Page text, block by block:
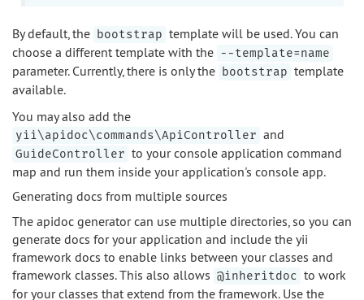
By default, the bootstrap template will be used. You can
choose a different template with the --template=name
parameter. Currently, there is only the bootstrap template
available.
You may also add the
yii\apidoc\commands\ApiController and
GuideController to your console application command
map and run them inside your application's console app.
Generating docs from multiple sources
The apidoc generator can use multiple directories, so you can
generate docs for your application and include the yii
framework docs to enable links between your classes and
framework classes. This also allows @inheritdoc to work
for your classes that extend from the framework. Use the